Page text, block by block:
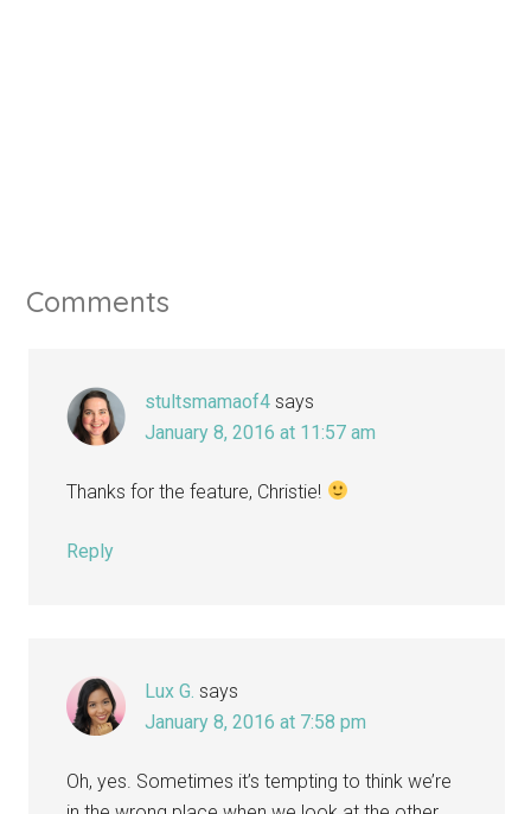
Comments
stultsmamaof4 says
January 8, 2016 at 11:57 am
Thanks for the feature, Christie!
Reply
Lux G. says
January 8, 2016 at 7:58 pm
Oh, yes. Sometimes it’s tempting to think we’re